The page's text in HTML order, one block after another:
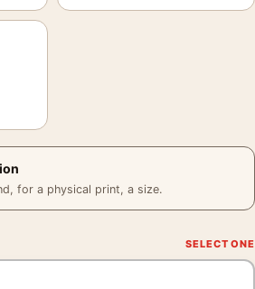
for a physical print, a size.